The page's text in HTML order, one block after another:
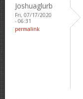
Joshuaglurb
Fri, 07/17/2020
- 06:31
permalink